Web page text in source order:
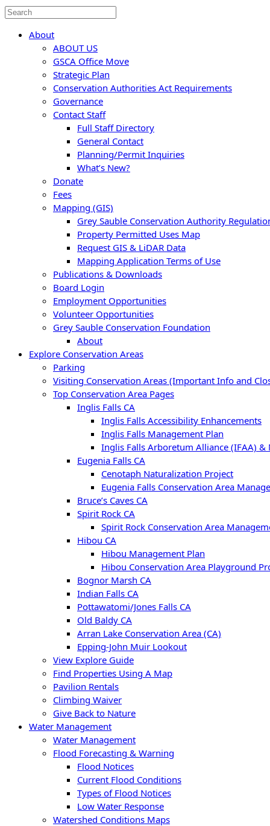
About
ABOUT US
GSCA Office Move
Strategic Plan
Conservation Authorities Act Requirements
Governance
Contact Staff
Full Staff Directory
General Contact
Planning/Permit Inquiries
What’s New?
Donate
Fees
Mapping (GIS)
Grey Sauble Conservation Authority
Property Permitted Uses Map
Request GIS & LiDAR Data
Mapping Application Terms of Use
Publications & Downloads
Board Login
Employment Opportunities
Volunteer Opportunities
Grey Sauble Conservation Foundation
About
Explore Conservation Areas
Parking
Visiting Conservation Areas (Important Info and
Top Conservation Area Pages
Inglis Falls CA
Inglis Falls Accessibility Enhancements
Inglis Falls Management Plan
Inglis Falls Arboretum Alliance (IFAA) &
Eugenia Falls CA
Cenotaph Naturalization Project
Eugenia Falls Conservation Area
Bruce’s Caves CA
Spirit Rock CA
Spirit Rock Conservation Area
Hibou CA
Hibou Management Plan
Hibou Conservation Area Playground
Bognor Marsh CA
Indian Falls CA
Pottawatomi/Jones Falls CA
Old Baldy CA
Arran Lake Conservation Area (CA)
Epping-John Muir Lookout
View Explore Guide
Find Properties Using A Map
Pavilion Rentals
Climbing Waiver
Give Back to Nature
Water Management
Water Management
Flood Forecasting & Warning
Flood Notices
Current Flood Conditions
Types of Flood Notices
Low Water Response
Watershed Conditions Maps